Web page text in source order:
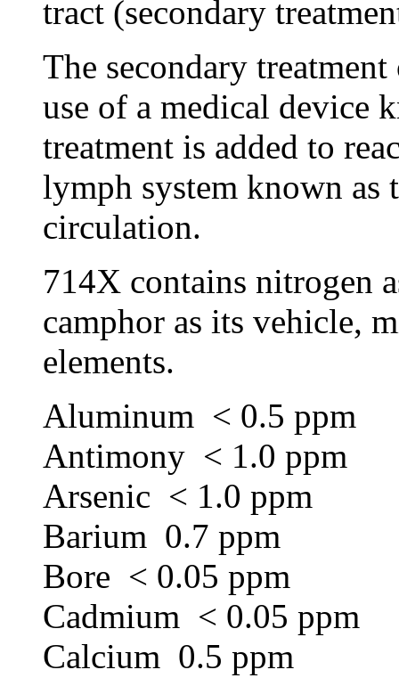
tract (secondary
The secondary
use of a medical device
treatment is added to
lymph system known as
circulation.
714X contains nitrogen
camphor as its vehicle,
elements.
Aluminum < 0.5 ppm
Antimony < 1.0 ppm
Arsenic < 1.0 ppm
Barium 0.7 ppm
Bore < 0.05 ppm
Cadmium < 0.05 ppm
Calcium 0.5 ppm